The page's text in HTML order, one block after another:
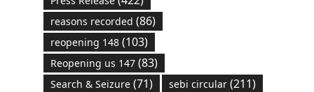
reasons recorded (86)
reopening 148(103)
Reopening us 147(83)
Search & Seizure(71) sebi circular(211)